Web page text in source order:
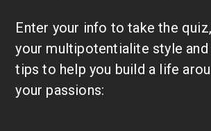
Enter your info to take the
your multipotentialite style
tips to help you build a life
your passions: